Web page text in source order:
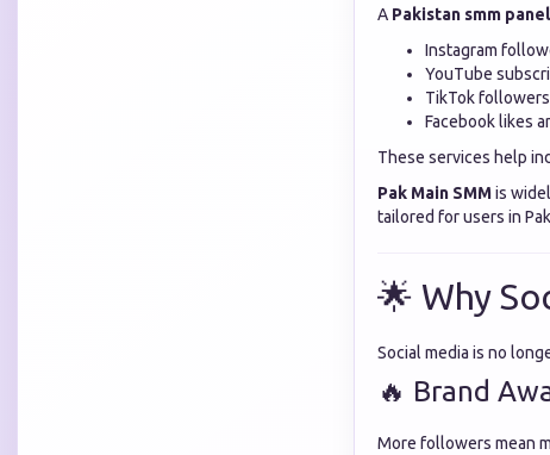
A Pakistan smm panel
Instagram
YouTube
TikTok
Facebook likes
These services help
Pak Main SMMis
tailored for users in
🌟 Why
Social media is no
🔥 Brand
More followers mean